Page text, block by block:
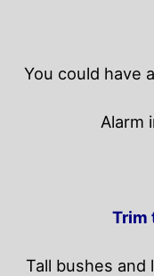
You could have
Alarm
Trim
Tall bushes